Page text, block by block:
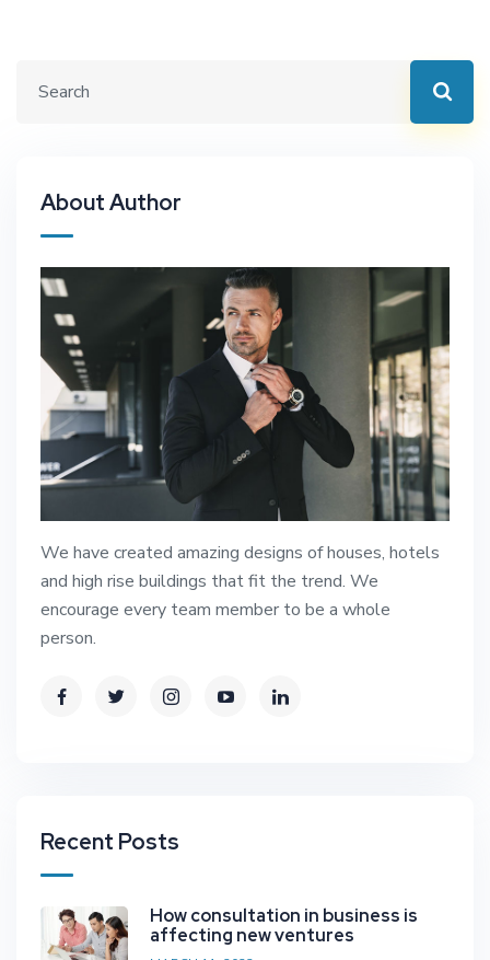
About Author
We have created amazing designs of houses, hotels
and high rise buildings that fit the trend. We
encourage every team member to be a whole
person.
Recent Posts
How consultation in business is
affecting new ventures